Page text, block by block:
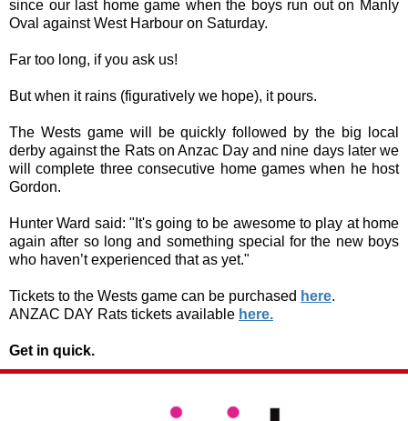
since our last home game when the boys run out on Manly
Oval against West Harbour on Saturday.
Far too long, if you ask us!
But when it rains (figuratively we hope), it pours.
The Wests game will be quickly followed by the big local
derby against the Rats on Anzac Day and nine days later we
will complete three consecutive home games when he host
Gordon.
Hunter Ward said: "It's going to be awesome to play at home
again after so long and something special for the new boys
who haven’t experienced that as yet."
Tickets to the Wests game can be purchased here.
ANZAC DAY Rats tickets available here.
Get in quick.